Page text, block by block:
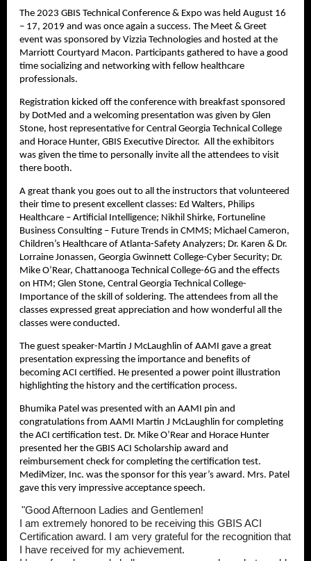
The 2023 GBIS Technical Conference & Expo was held August 16
– 17, 2019 and was once again a success. The Meet & Greet
event was sponsored by Vizzia Technologies and hosted at the
Marriott Courtyard Macon. Participants gathered to have a good
time socializing and networking with fellow healthcare
professionals.
Registration kicked off the conference with breakfast sponsored
by DotMed and a welcoming presentation was given by Glen
Stone, host representative for Central Georgia Technical College
and Horace Hunter, GBIS Executive Director. All the exhibitors
was given the time to personally invite all the attendees to visit
there booth.
A great thank you goes out to all the instructors that volunteered
their time to present excellent classes: Ed Walters, Philips
Healthcare – Artificial Intelligence; Nikhil Shirke, Fortuneline
Business Consulting – Future Trends in CMMS; Michael Cameron,
Children’s Healthcare of Atlanta-Safety Analyzers; Dr. Karen & Dr.
Lorraine Jonassen, Georgia Gwinnett College-Cyber Security; Dr.
Mike O’Rear, Chattanooga Technical College-6G and the effects
on HTM; Glen Stone, Central Georgia Technical College-
Importance of the skill of soldering. The attendees from all the
classes expressed great appreciation and how wonderful all the
classes were conducted.
The guest speaker-Martin J McLaughlin of AAMI gave a great
presentation expressing the importance and benefits of
becoming ACI certified. He presented a power point illustration
highlighting the history and the certification process.
Bhumika Patel was presented with an AAMI pin and
congratulations from AAMI Martin J McLaughlin for completing
the ACI certification test. Dr. Mike O’Rear and Horace Hunter
presented her the GBIS ACI Scholarship award and
reimbursement check for completing the certification test.
MediMizer, Inc. was the sponsor for this year’s award. Mrs. Patel
gave this very impressive acceptance speech.
"Good Afternoon Ladies and Gentlemen!
I am extremely honored to be receiving this GBIS ACI
Certification award. I am very grateful for the recognition that
I have received for my achievement.